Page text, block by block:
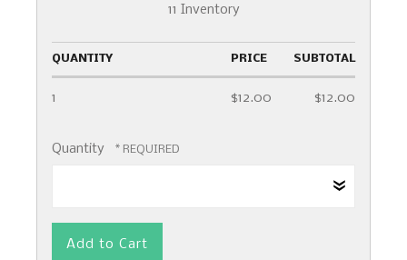
11 Inventory
QUANTITY PRICE SUBTOTAL
1 $12.00 $12.00
Quantity